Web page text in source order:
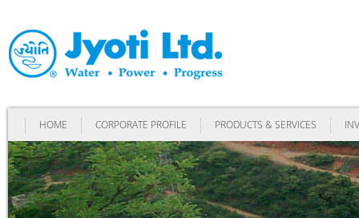
HOME CORPORATE PROFILE PRODUCTS & SERVICES